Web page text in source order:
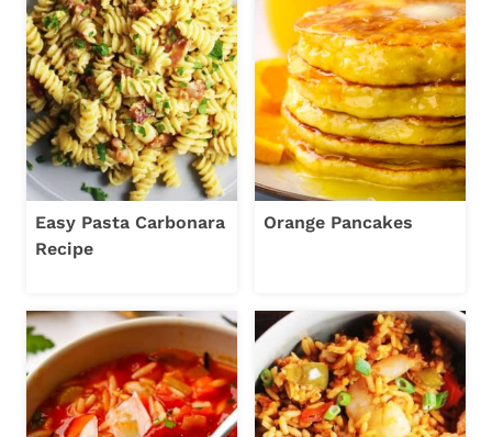
Easy Pasta Carbonara
Recipe
Orange Pancakes